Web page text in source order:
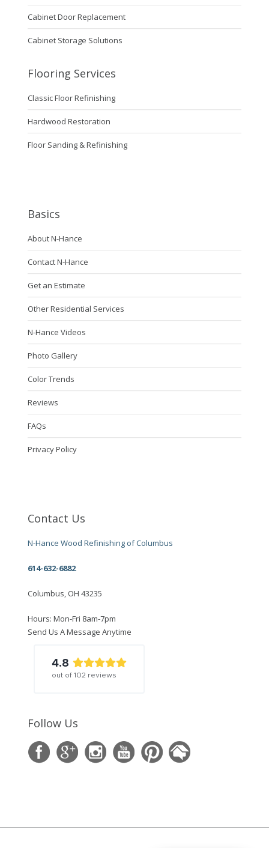
Cabinet Door Replacement
Cabinet Storage Solutions
Flooring Services
Classic Floor Refinishing
Hardwood Restoration
Floor Sanding & Refinishing
Basics
About N-Hance
Contact N-Hance
Get an Estimate
Other Residential Services
N-Hance Videos
Photo Gallery
Color Trends
Reviews
FAQs
Privacy Policy
Contact Us
N-Hance Wood Refinishing of Columbus
614-632-6882
Columbus, OH 43235
Hours: Mon-Fri 8am-7pm
Send Us A Message Anytime
4.8
out of 102 reviews
Follow Us